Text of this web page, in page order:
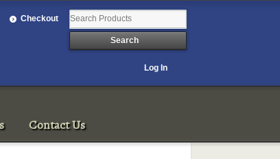
Checkout
Log In
Contact Us